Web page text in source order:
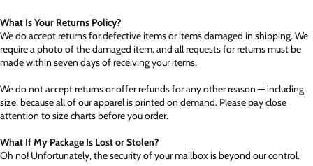
What Is Your Returns Policy?
We do accept returns for defective items or items damaged in shipping. We
require a photo of the damaged item, and all requests for returns must be
made within seven days of receiving your items.
We do not accept returns or offer refunds for any other reason — including
size, because all of our apparel is printed on demand. Please pay close
attention to size charts before you order.
What If My Package Is Lost or Stolen?
Oh no! Unfortunately, the security of your mailbox is beyond our control.